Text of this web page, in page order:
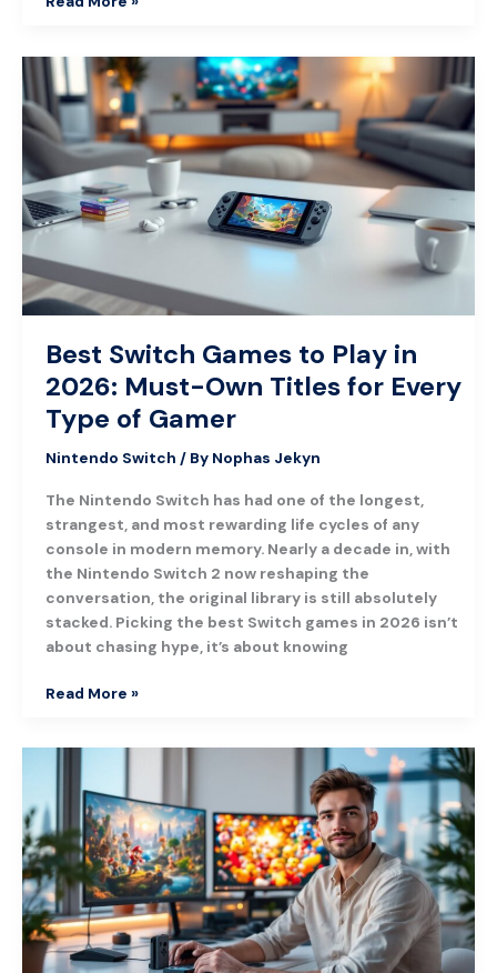
Best Switch Games to Play in
2026: Must-Own Titles for Every
Type of Gamer
Nintendo Switch / By Nophas Jekyn
The Nintendo Switch has had one of the longest,
strangest, and most rewarding life cycles of any
console in modern memory. Nearly a decade in, with
the Nintendo Switch 2 now reshaping the
conversation, the original library is still absolutely
stacked. Picking the best Switch games in 2026 isn’t
about chasing hype, it’s about knowing
Best
Switch
Games
to
Play
in
2026:
Own
Titles
for
Type
of
Gamer
Read More »
Nintendo
Games
for
2026:
A
Gamer’s
Guide